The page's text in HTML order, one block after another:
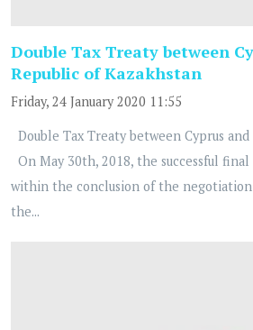
Double Tax Treaty between
Republic of Kazakhstan
Friday, 24 January 2020 11:55
Double Tax Treaty between Cyprus
On May 30th, 2018, the successful
within the conclusion of the
the...